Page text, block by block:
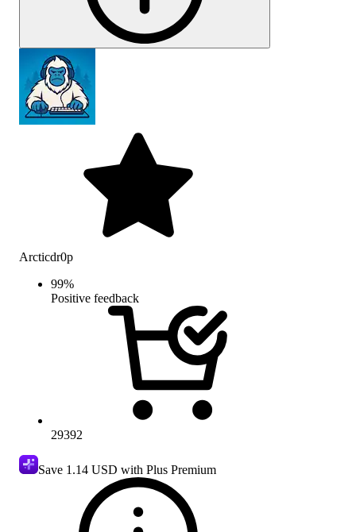
Arcticdr0p
99%
Positive feedback
29392
Save 1.14 USD with Plus Premium